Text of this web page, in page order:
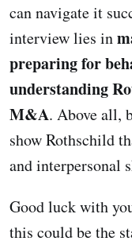
can navigate it
interview lies in
preparing for
understanding
M&A. Above all,
show Rothschild
and interpersonal
Good luck with
this could be the